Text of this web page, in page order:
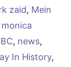
zaid, Mein
monica
, news,
In History,